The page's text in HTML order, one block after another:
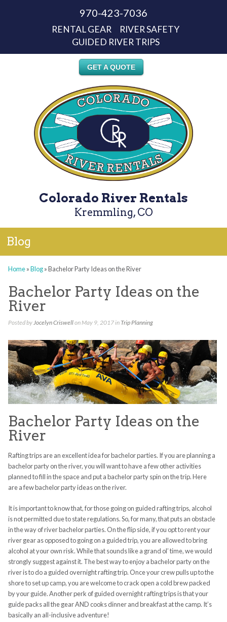
970-423-7036
RENTAL GEAR
RIVER SAFETY
GUIDED RIVER TRIPS
GET A QUOTE
Colorado River Rentals
Kremmling, CO
Blog
Home»Blog»Bachelor Party Ideas on the River
Bachelor Party Ideas on the
River
Posted byJocelyn Criswellon May 9, 2017 in Trip Planning
Bachelor Party Ideas on the
River
Rafting trips are an excellent idea for bachelor parties. If you are planning a
bachelor party on the river, you will want to have a few other activities
planned to fill in the space and put a bachelor party spin on the trip. Here
are a few bachelor party ideas on the river.
It is important to know that, for those going on guided rafting trips, alcohol
is not permitted due to state regulations. So, for many, that puts an obstacle
in the way of river bachelor parties. On the flip side, if you opt to rent your
river gear as opposed to going on a guided trip, you are allowed to bring
alcohol at your own risk. While that sounds like a grand ol’ time, we would
strongly suggest against it. The best way to enjoy a bachelor party on the
river is to do a guided overnight rafting trip. Once your crew pulls up to the
shore to set up camp, you are welcome to crack open a cold brew packed
by your guide. Another perk of guided overnight rafting trips is that your
guide packs all the gear AND cooks dinner and breakfast at the camp. It’s
basically an all-inclusive adventure!